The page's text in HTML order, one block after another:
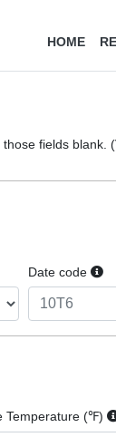
HOME
fields blank.
Date code
Temperature (℉)